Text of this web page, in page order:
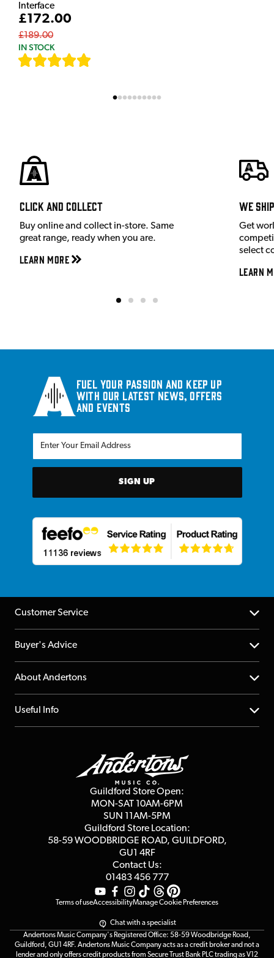
Interface
£172.00
£189.00
IN STOCK
Click and Collect
Buy online and collect in-store. Same
great range, ready when you are.
Learn More
We
Get
select
Learn
Fuel your passion and keep up
with our latest news, offers
and events
SIGN UP
Customer Service
Help Centre
Returns
Repairs & Servicing
Buyer's Advice
YouTube Channel
FAQs
About Andertons
About us
Affiliate Program
Useful Info
Guildford Store Open:
MON-SAT 10AM-6PM
SUN 11AM-5PM
Guildford Store Location:
58-59 WOODBRIDGE ROAD, GUILDFORD,
GU1 4RF
Contact Us:
01483 456 777
Terms of useAccessibilityManage Cookie Preferences
Chat with a specialist
Andertons Music Company's Registered Office: 58-59 Woodbridge Road,
Guildford, GU1 4RF. Andertons Music Company acts as a credit broker and not a
lender and only offers credit products from Secure Trust Bank PLC trading as V12